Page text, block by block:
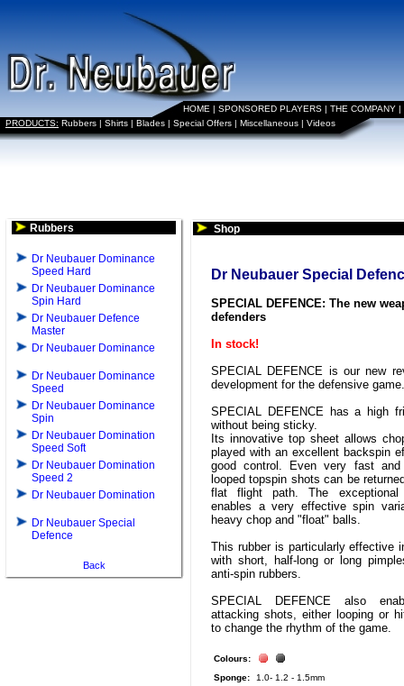
HOME | SPONSORED PLAYERS | THE COMPANY |
PRODUCTS: Rubbers | Shirts | Blades | Special Offers | Miscellaneous | Videos
Rubbers
Dr Neubauer Dominance
Speed Hard
Dr Neubauer Dominance
Spin Hard
Dr Neubauer Defence
Master
Dr Neubauer Dominance
Dr Neubauer Dominance
Speed
Dr Neubauer Dominance
Spin
Dr Neubauer Domination
Speed Soft
Dr Neubauer Domination
Speed 2
Dr Neubauer Domination
Dr Neubauer Special
Defence
Back
Shop
Dr Neubauer Special
SPECIAL DEFENCE: The new
defenders
In stock!
SPECIAL DEFENCE is our new
development for the defensive game.
SPECIAL DEFENCE has a high
without being sticky.
Its innovative top sheet allows
played with an excellent backspin
good control. Even very fast and
looped topspin shots can be
flat flight path. The exceptional
enables a very effective spin
heavy chop and "float" balls.
This rubber is particularly effective
with short, half-long or long
anti-spin rubbers.
SPECIAL DEFENCE also
attacking shots, either looping or
to change the rhythm of the game.
Colours:
Sponge:
1.0- 1.2 - 1.5mm